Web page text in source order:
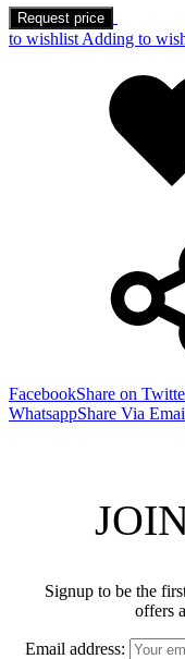
Request price
to wishlist Adding to
FacebookShare on
WhatsappShare Via
Signup to be the
offers
Email address: